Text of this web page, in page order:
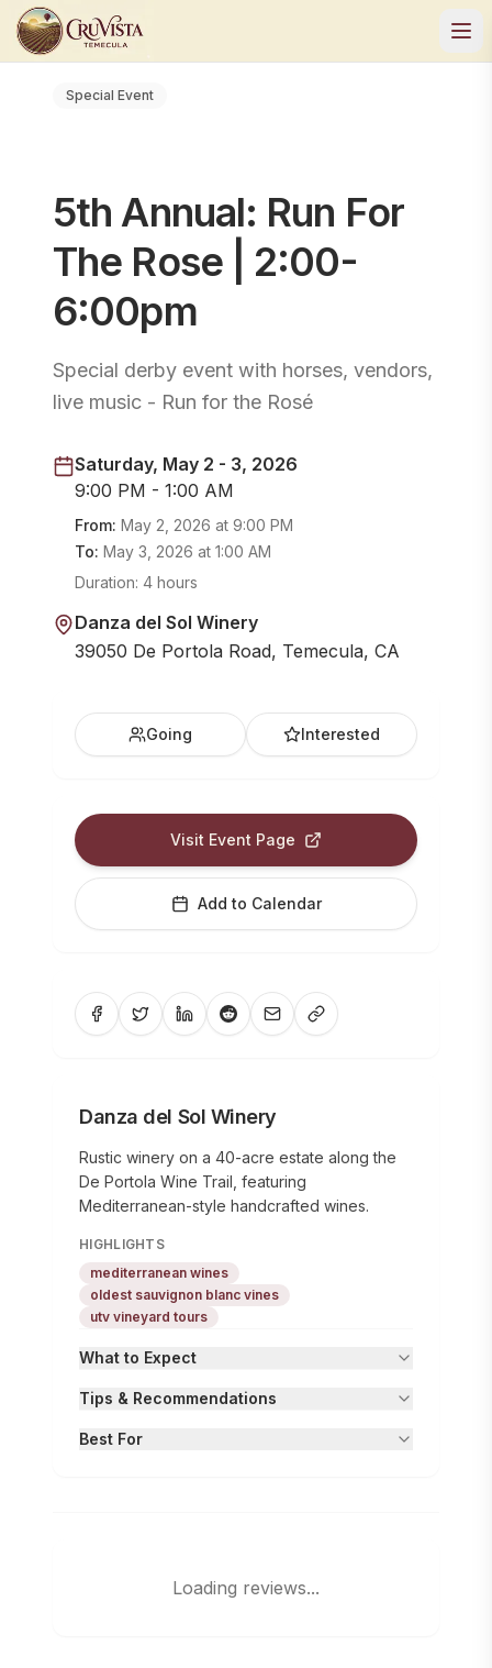
Special Event
5th Annual: Run For
The Rose | 2:00-
6:00pm
Special derby event with horses, vendors,
live music - Run for the Rosé
Saturday, May 2 - 3, 2026
9:00 PM - 1:00 AM
From: May 2, 2026 at 9:00 PM
To: May 3, 2026 at 1:00 AM
Duration: 4 hours
Danza del Sol Winery
39050 De Portola Road, Temecula, CA
Going Interested
Visit Event Page
Add to Calendar
Danza del Sol Winery
Rustic winery on a 40-acre estate along the
De Portola Wine Trail, featuring
Mediterranean-style handcrafted wines.
HIGHLIGHTS
mediterranean wines
oldest sauvignon blanc vines
utv vineyard tours
What to Expect
Tips & Recommendations
Best For
Loading reviews...